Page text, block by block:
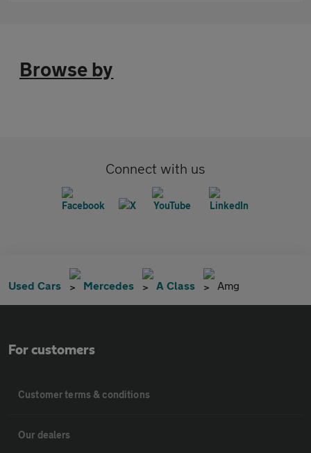
Browse by
Connect with us
Used Cars Mercedes A Class Amg
For customers
Customer terms & conditions
Our dealers